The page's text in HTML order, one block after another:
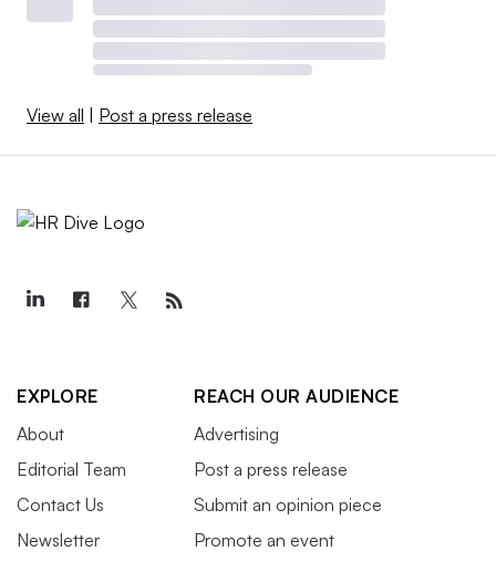
View all | Post a press release
EXPLORE
About
Editorial Team
Contact Us
Newsletter
REACH OUR AUDIENCE
Advertising
Post a press release
Submit an opinion piece
Promote an event